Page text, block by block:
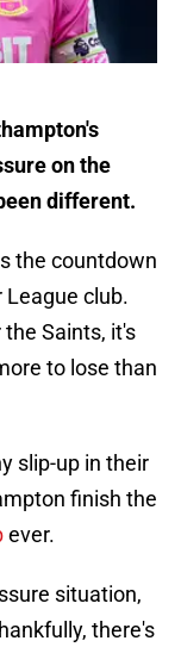
on the
different.
the countdown
club.
Saints, it's
to lose than
slip-up in their
finish the
ever.
situation,
there's